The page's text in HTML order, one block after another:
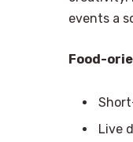
events a
Food-
Live